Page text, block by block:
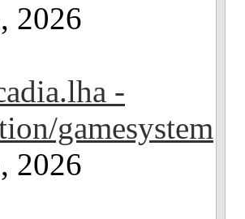
2026
-
gamesystem
2026